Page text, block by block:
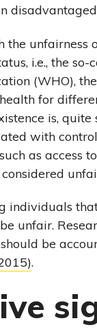
the
i.e., the
(WHO),
for
is, quite
with
as access
individuals
unfair.
be
.